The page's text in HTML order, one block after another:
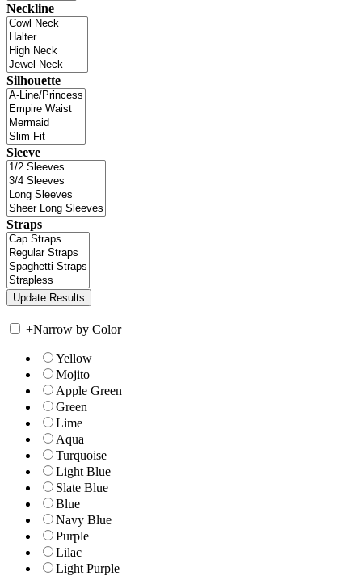
Neckline
Silhouette
Sleeve
Straps
+Narrow by Color
Yellow
Mojito
Apple Green
Green
Lime
Aqua
Turquoise
Light Blue
Slate Blue
Blue
Navy Blue
Purple
Lilac
Light Purple